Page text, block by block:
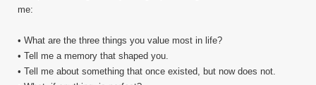
me:
• What are the three things you value most in life?
• Tell me a memory that shaped you.
• Tell me about something that once existed, but now does not.